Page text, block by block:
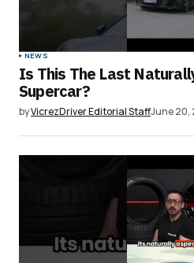
NEWS
Is This The Last
Supercar?
byVicrezDriver Editorial StaffJune 20,